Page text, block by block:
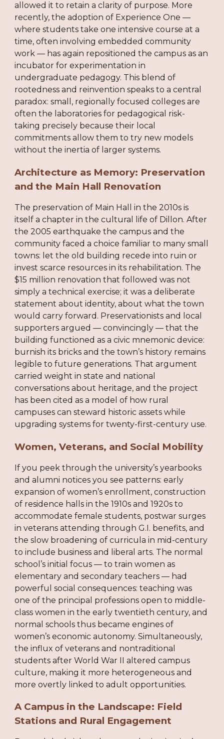
allowed it to retain a clarity of purpose. More
recently, the adoption of Experience One —
where students take one intensive course at a
time, often involving embedded community
work — has again repositioned the campus as an
incubator for experimentation in
undergraduate pedagogy. This blend of
rootedness and reinvention speaks to a central
paradox: small, regionally focused colleges are
often the laboratories for pedagogical risk-
taking precisely because their local
commitments allow them to try new models
without the inertia of larger systems.
Architecture as Memory: Preservation
and the Main Hall Renovation
The preservation of Main Hall in the 2010s is
itself a chapter in the cultural life of Dillon. After
the 2005 earthquake the campus and the
community faced a choice familiar to many small
towns: let the old building recede into ruin or
invest scarce resources in its rehabilitation. The
$15 million renovation that followed was not
simply a technical exercise; it was a deliberate
statement about identity, about what the town
would carry forward. Preservationists and local
supporters argued — convincingly — that the
building functioned as a civic mnemonic device:
burnish its bricks and the town’s history remains
legible to future generations. That argument
carried weight in state and national
conversations about heritage, and the project
has been cited as a model of how rural
campuses can steward historic assets while
upgrading systems for twenty-first-century use.
Women, Veterans, and Social Mobility
If you peek through the university’s yearbooks
and alumni notices you see patterns: early
expansion of women’s enrollment, construction
of residence halls in the 1910s and 1920s to
accommodate female students, postwar surges
in veterans attending through G.I. benefits, and
the slow broadening of curricula in mid-century
to include business and liberal arts. The normal
school’s initial focus — to train women as
elementary and secondary teachers — had
powerful social consequences: teaching was
one of the principal professions open to middle-
class women in the early twentieth century, and
normal schools thus became engines of
women’s economic autonomy. Simultaneously,
the influx of veterans and nontraditional
students after World War II altered campus
culture, making it more heterogeneous and
more overtly linked to adult opportunities.
A Campus in the Landscape: Field
Stations and Rural Engagement